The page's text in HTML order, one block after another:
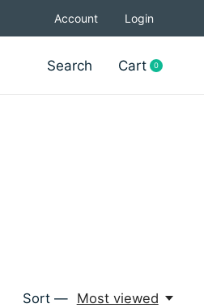
Account Login
Search Cart 0items
Sort — Most viewed